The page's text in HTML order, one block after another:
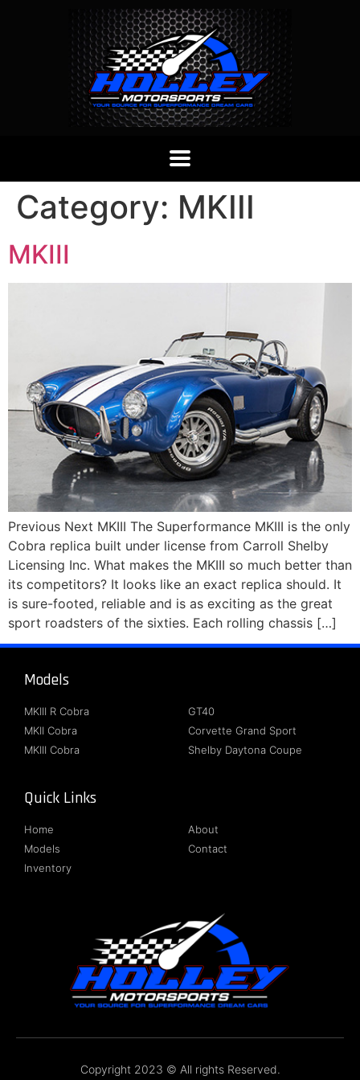
Category: MKIII
MKIII
Previous Next MKIII The Superformance MKIII is the only
Cobra replica built under license from Carroll Shelby
Licensing Inc. What makes the MKIII so much better than
its competitors? It looks like an exact replica should. It
is sure-footed, reliable and is as exciting as the great
sport roadsters of the sixties. Each rolling chassis […]
Models
MKIII R Cobra
MKII Cobra
MKIII Cobra
GT40
Corvette Grand Sport
Shelby Daytona Coupe
Quick Links
Home
Models
Inventory
About
Contact
Copyright 2023 © All rights Reserved.